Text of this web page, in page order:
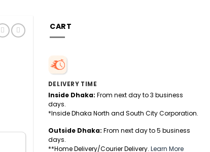
CART
DELIVERY TIME
Inside Dhaka: From next day to 3 business
days.
*Inside Dhaka North and South City Corporation.
Outside Dhaka: From next day to 5 business
days.
**Home Delivery/Courier Delivery. Learn More